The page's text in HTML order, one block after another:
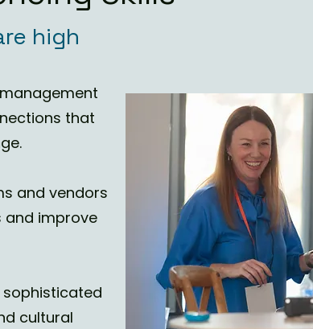
high
that
and vendors
and improve
sophisticated
cultural